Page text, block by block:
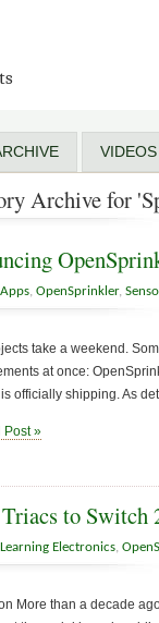
VIDEOS
Archive for
Apps, OpenSprinkler,
take a weekend.
at once:
officially shipping. As
Post »
to Switch
Learning Electronics,
More than a decade